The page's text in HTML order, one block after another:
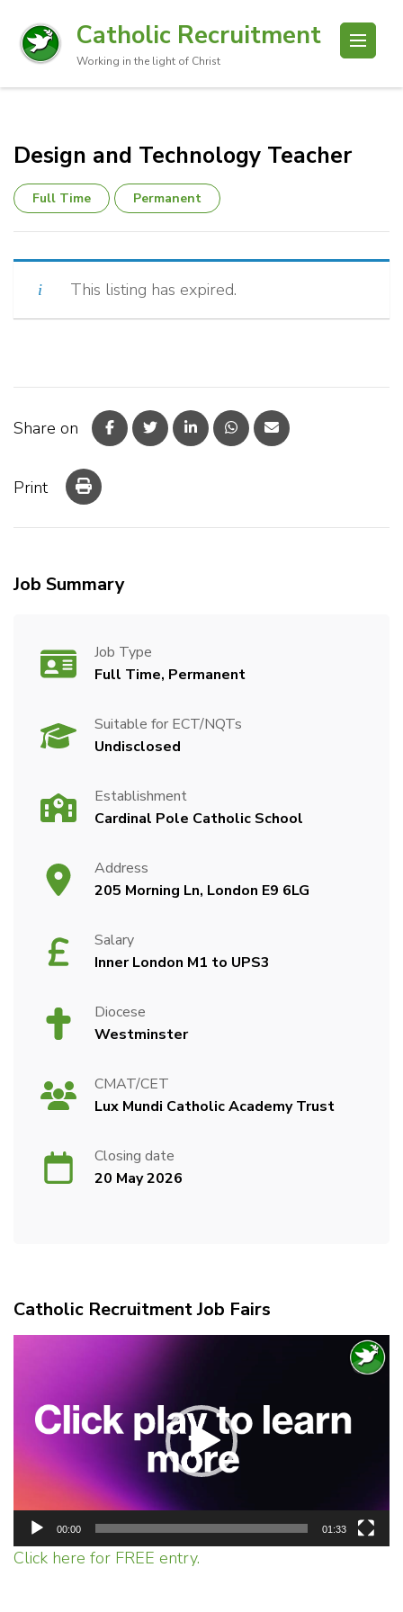
Catholic Recruitment
Working in the light of Christ
Design and Technology Teacher
Full Time Permanent
This listing has expired.
Share on
Print
Job Summary
Job Type
Full Time, Permanent
Suitable for ECT/NQTs
Undisclosed
Establishment
Cardinal Pole Catholic School
Address
205 Morning Ln, London E9 6LG
Salary
Inner London M1 to UPS3
Diocese
Westminster
CMAT/CET
Lux Mundi Catholic Academy Trust
Closing date
20 May 2026
Catholic Recruitment Job Fairs
00:00 01:33
Click here for FREE entry.